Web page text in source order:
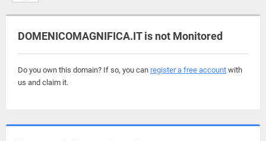
DOMENICOMAGNIFICA.IT is not Monitored
Do you own this domain? If so, you can register a free account with
us and claim it.